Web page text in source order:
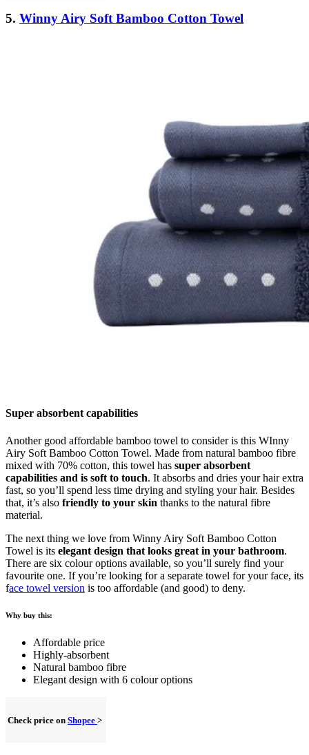
5. Winny Airy Soft Bamboo Cotton Towel
Super absorbent capabilities
Another good affordable bamboo towel to consider is this WInny
Airy Soft Bamboo Cotton Towel. Made from natural bamboo fibre
mixed with 70% cotton, this towel has super absorbent
capabilities and is soft to touch. It absorbs and dries your hair extra
fast, so you’ll spend less time drying and styling your hair. Besides
that, it’s also friendly to your skin thanks to the natural fibre
material.
The next thing we love from Winny Airy Soft Bamboo Cotton
Towel is its elegant design that looks great in your bathroom.
There are six colour options available, so you’ll surely find your
favourite one. If you’re looking for a separate towel for your face, its
face towel version is too affordable (and good) to deny.
Why buy this:
Affordable price
Highly-absorbent
Natural bamboo fibre
Elegant design with 6 colour options
Check price on Shopee >